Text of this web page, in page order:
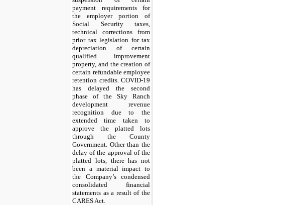
payment requirements for
the employer portion of
Social Security taxes,
technical corrections from
prior tax legislation for tax
depreciation of certain
qualified improvement
property, and the creation of
certain refundable employee
retention credits. COVID-19
has delayed the second
phase of the Sky Ranch
development revenue
recognition due to the
extended time taken to
approve the platted lots
through the County
Government. Other than the
delay of the approval of the
platted lots, there has not
been a material impact to
the Company’s condensed
consolidated financial
statements as a result of the
CARES Act.